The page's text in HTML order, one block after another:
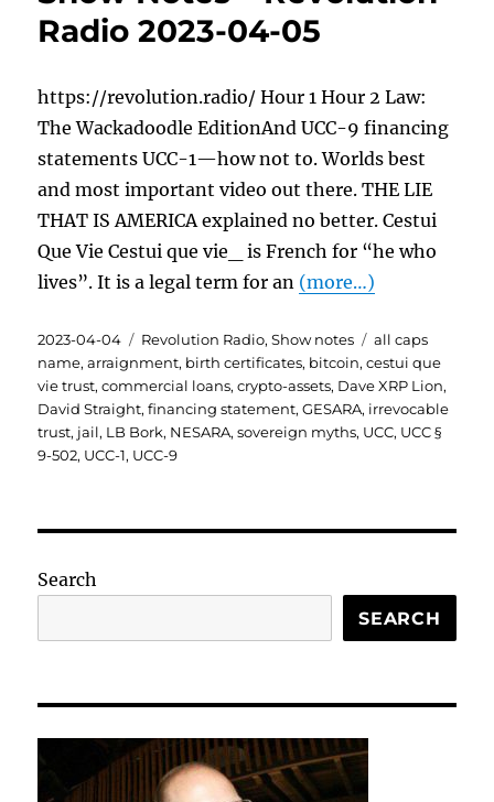
Radio 2023-04-05
https://revolution.radio/ Hour 1 Hour 2 Law:
The Wackadoodle EditionAnd UCC-9 financing
statements UCC-1—how not to. Worlds best
and most important video out there. THE LIE
THAT IS AMERICA explained no better. Cestui
Que Vie Cestui que vie_ is French for “he who
lives”. It is a legal term for an (more…)
Posted
on
2023-04-04 Categories
Revolution Radio,Show notes Tags
all caps
name,arraignment, birth certificates, bitcoin,cestui que
vie trust,commercial loans,crypto-assets, Dave XRP Lion,
David Straight,financing statement,GESARA, irrevocable
trust, jail, LB Bork, NESARA,sovereign myths, UCC, UCC §
9-502, UCC-1, UCC-9
Search
SEARCH